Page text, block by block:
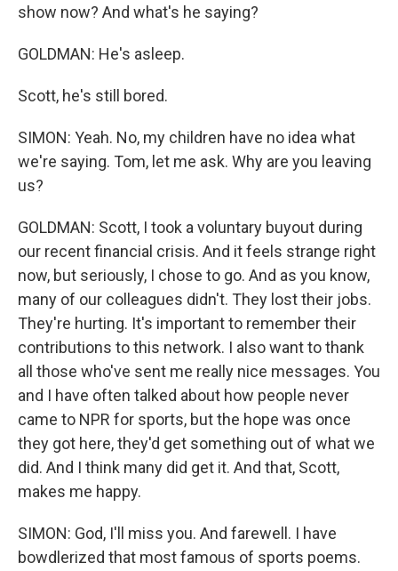
show now? And what's he saying?
GOLDMAN: He's asleep.
Scott, he's still bored.
SIMON: Yeah. No, my children have no idea what
we're saying. Tom, let me ask. Why are you leaving
us?
GOLDMAN: Scott, I took a voluntary buyout during
our recent financial crisis. And it feels strange right
now, but seriously, I chose to go. And as you know,
many of our colleagues didn't. They lost their jobs.
They're hurting. It's important to remember their
contributions to this network. I also want to thank
all those who've sent me really nice messages. You
and I have often talked about how people never
came to NPR for sports, but the hope was once
they got here, they'd get something out of what we
did. And I think many did get it. And that, Scott,
makes me happy.
SIMON: God, I'll miss you. And farewell. I have
bowdlerized that most famous of sports poems.